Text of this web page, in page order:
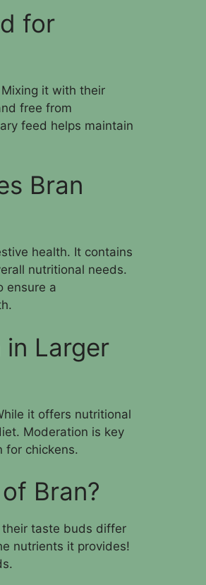
for
it with their
free from
feed helps maintain
Bran
health. It contains
nutritional needs.
ensure a
in Larger
it offers nutritional
Moderation is key
for chickens.
Bran?
their taste buds differ
nutrients it provides!